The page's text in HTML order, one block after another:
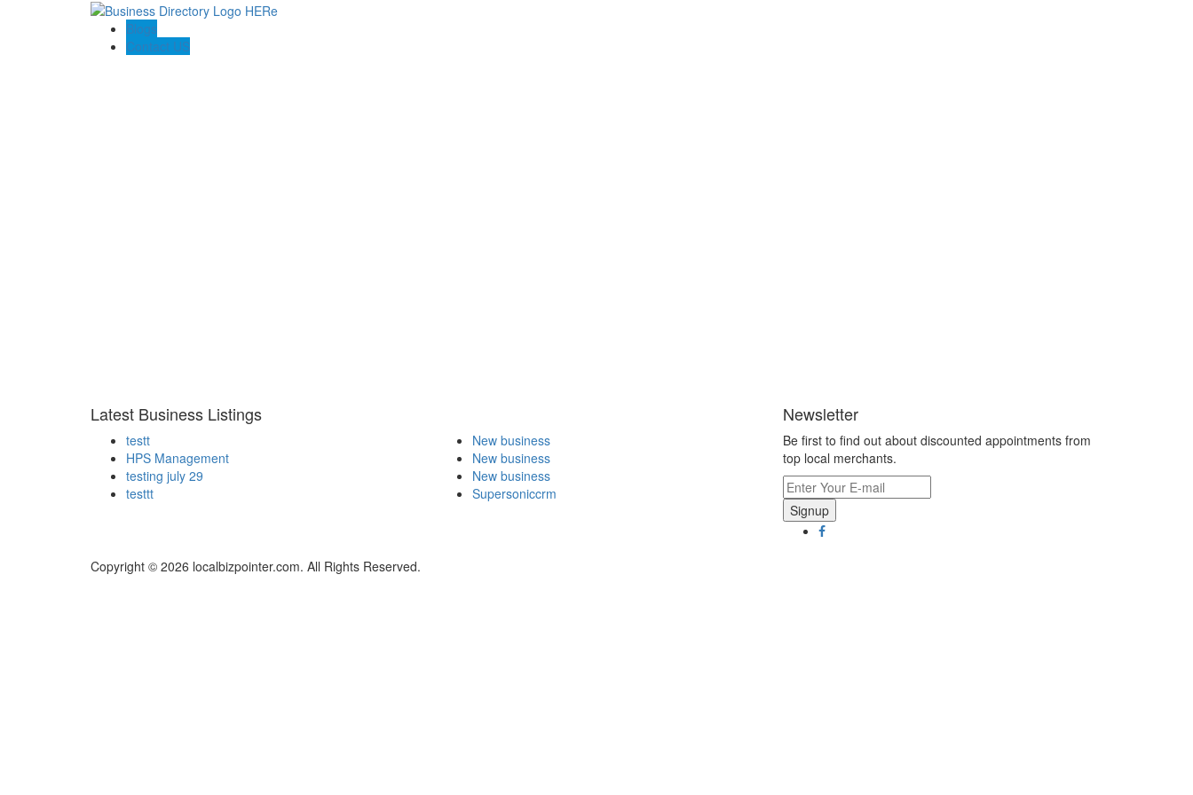
Blogs
Contact US
Latest Business Listings
testt
HPS Management
testing july 29
testtt
New business
New business
New business
Supersoniccrm
Newsletter
Be first to find out about discounted appointments from
top local merchants.
Signup
Copyright © 2026 localbizpointer.com. All Rights Reserved.